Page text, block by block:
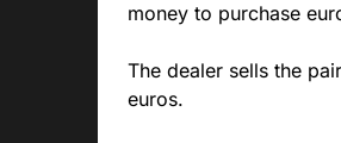
money to purchase
The dealer sells the
euros.